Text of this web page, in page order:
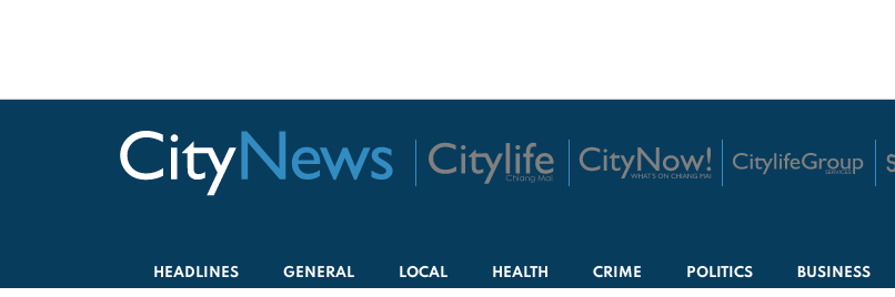
HEADLINES GENERAL LOCAL HEALTH CRIME POLITICS BUSINESS